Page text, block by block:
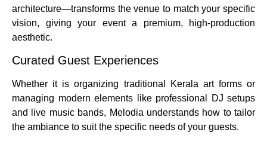
architecture—transforms the venue to match your specific
vision, giving your event a premium, high-production
aesthetic.
Curated Guest Experiences
Whether it is organizing traditional Kerala art forms or
managing modern elements like professional DJ setups
and live music bands, Melodia understands how to tailor
the ambiance to suit the specific needs of your guests.